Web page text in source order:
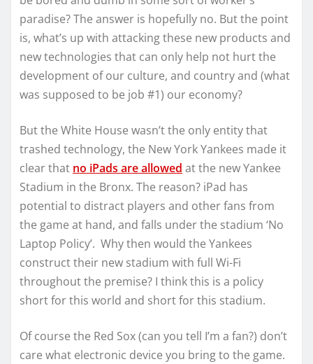
paradise? The answer is hopefully no. But the point
is, what’s up with attacking these new products and
new technologies that can only help not hurt the
development of our culture, and country and (what
was supposed to be job #1) our economy?
But the White House wasn’t the only entity that
trashed technology, the New York Yankees made it
clear that no iPads are allowed at the new Yankee
Stadium in the Bronx. The reason? iPad has
potential to distract players and other fans from
the game at hand, and falls under the stadium ‘No
Laptop Policy’. Why then would the Yankees
construct their new stadium with full Wi-Fi
throughout the premise? I think this is a policy
short for this world and short for this stadium.
Of course the Red Sox (can you tell I’m a fan?) don’t
care what electronic device you bring to the game.